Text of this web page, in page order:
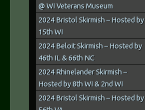
@ WI Veterans Museum
2024 Bristol Skirmish – Hosted by
15th WI
2024 Beloit Skirmish – Hosted by
46th IL & 66th NC
2024 Rhinelander Skirmish –
Hosted by 8th WI & 2nd WI
2024 Bristol Skirmish – Hosted by